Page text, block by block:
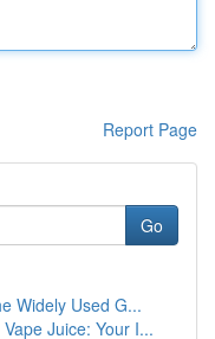
Report Page
Go
Widely Used G...
Juice: Your I...